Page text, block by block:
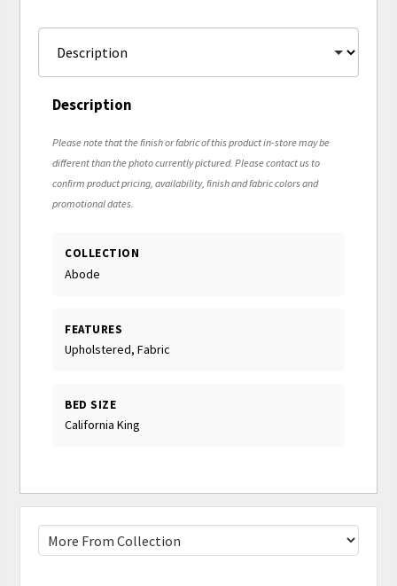
Description
Please note that the finish or fabric of this product in-store may be
different than the photo currently pictured. Please contact us to
confirm product pricing, availability, finish and fabric colors and
promotional dates.
COLLECTION
Abode
FEATURES
Upholstered, Fabric
BED SIZE
California King